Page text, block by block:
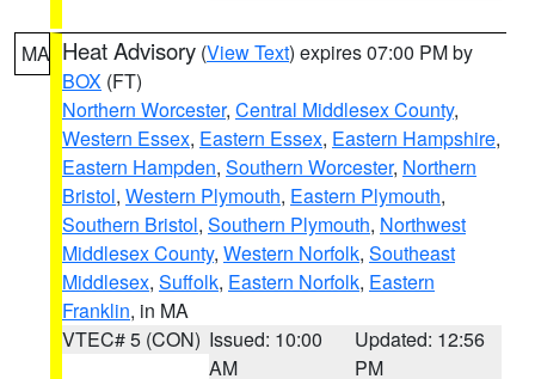
MA Heat Advisory (View Text) expires 07:00 PM by
BOX (FT)
Northern Worcester, Central Middlesex County,
Western Essex, Eastern Essex, Eastern Hampshire,
Eastern Hampden, Southern Worcester, Northern
Bristol, Western Plymouth, Eastern Plymouth,
Southern Bristol, Southern Plymouth, Northwest
Middlesex County, Western Norfolk, Southeast
Middlesex, Suffolk, Eastern Norfolk, Eastern
Franklin, in MA
VTEC# 5 (CON) Issued: 10:00
AM
Updated: 12:56
PM